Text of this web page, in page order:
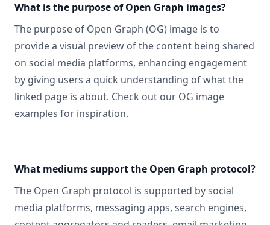
What is the purpose of Open Graph images?
The purpose of Open Graph (OG) image is to
provide a visual preview of the content being shared
on social media platforms, enhancing engagement
by giving users a quick understanding of what the
linked page is about. Check out our OG image
examples for inspiration.
What mediums support the Open Graph protocol?
The Open Graph protocol is supported by social
media platforms, messaging apps, search engines,